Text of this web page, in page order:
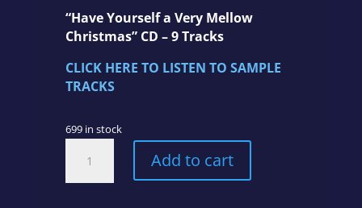
“Have Yourself a Very Mellow
Christmas” CD – 9 Tracks
CLICK HERE TO LISTEN TO SAMPLE
TRACKS
699 in stock
Yourself
a
Add to cart